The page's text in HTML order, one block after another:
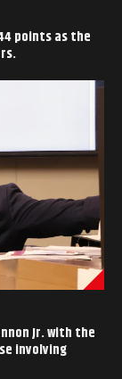
points as the
Jr. with the
involving